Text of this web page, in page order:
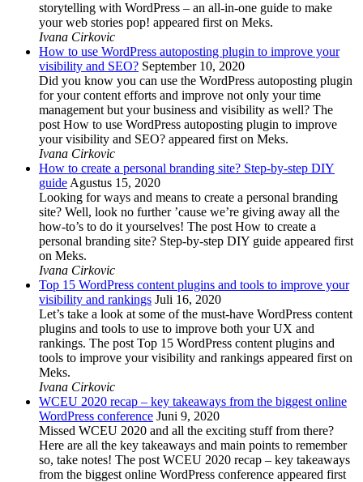
storytelling with WordPress – an all-in-one guide to make
your web stories pop! appeared first on Meks.
Ivana Cirkovic
How to use WordPress autoposting plugin to improve your
visibility and SEO? September 10, 2020
Did you know you can use the WordPress autoposting plugin
for your content efforts and improve not only your time
management but your business and visibility as well? The
post How to use WordPress autoposting plugin to improve
your visibility and SEO? appeared first on Meks.
Ivana Cirkovic
How to create a personal branding site? Step-by-step DIY
guideAgustus 15, 2020
Looking for ways and means to create a personal branding
site? Well, look no further ’cause we’re giving away all the
how-to’s to do it yourselves! The post How to create a
personal branding site? Step-by-step DIY guide appeared first
on Meks.
Ivana Cirkovic
Top 15 WordPress content plugins and tools to improve your
visibility and rankings Juli 16, 2020
Let’s take a look at some of the must-have WordPress content
plugins and tools to use to improve both your UX and
rankings. The post Top 15 WordPress content plugins and
tools to improve your visibility and rankings appeared first on
Meks.
Ivana Cirkovic
WCEU 2020 recap – key takeaways from the biggest online
WordPress conference Juni 9, 2020
Missed WCEU 2020 and all the exciting stuff from there?
Here are all the key takeaways and main points to remember
so, take notes! The post WCEU 2020 recap – key takeaways
from the biggest online WordPress conference appeared first